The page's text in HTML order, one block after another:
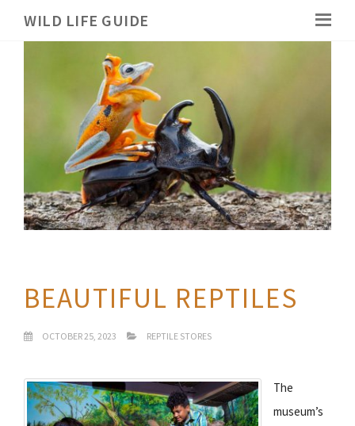
WILD LIFE GUIDE
BEAUTIFUL REPTILES
OCTOBER 25, 2023 REPTILE STORES
The
museum’s